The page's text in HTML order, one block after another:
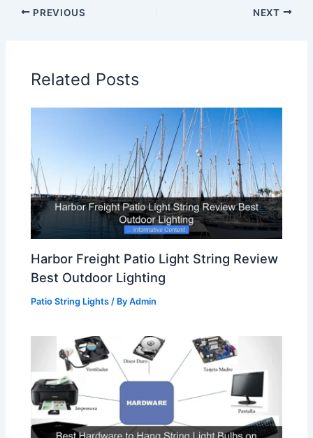
PREVIOUS NEXT
Related Posts
Harbor Freight Patio Light String Review
Best Outdoor Lighting
Patio String Lights / ByAdmin